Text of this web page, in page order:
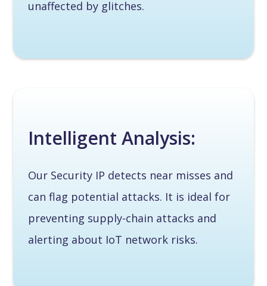
unaffected by glitches.
Intelligent Analysis:
Our Security IP detects near misses and
can flag potential attacks. It is ideal for
preventing supply-chain attacks and
alerting about IoT network risks.